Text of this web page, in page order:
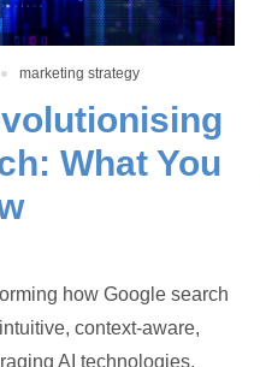
marketing strategy
What You
how Google search
context-aware,
AI technologies,